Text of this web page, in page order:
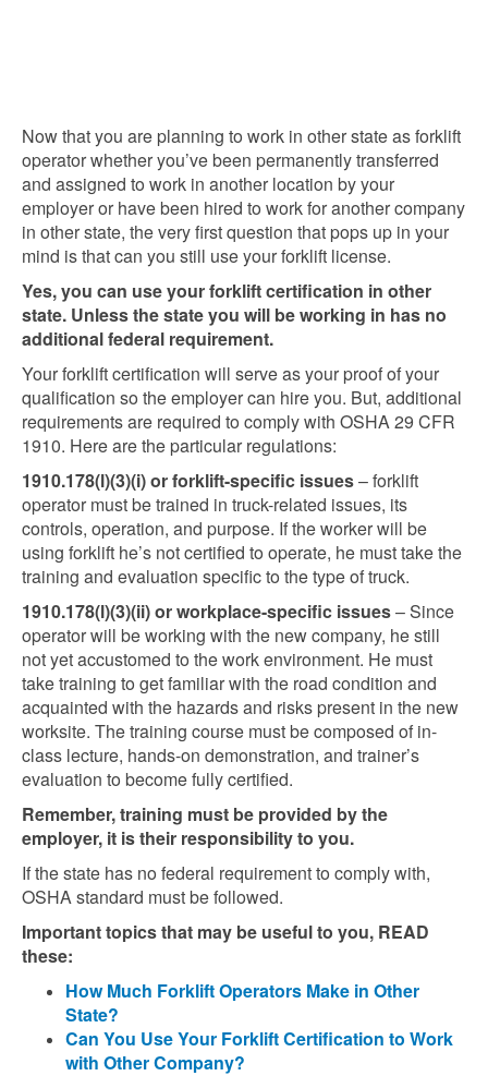
Now that you are planning to work in other state as forklift
operator whether you’ve been permanently transferred
and assigned to work in another location by your
employer or have been hired to work for another company
in other state, the very first question that pops up in your
mind is that can you still use your forklift license.
Yes, you can use your forklift certification in other
state. Unless the state you will be working in has no
additional federal requirement.
Your forklift certification will serve as your proof of your
qualification so the employer can hire you. But, additional
requirements are required to comply with OSHA 29 CFR
1910. Here are the particular regulations:
1910.178(l)(3)(i) or forklift-specific issues– forklift
operator must be trained in truck-related issues, its
controls, operation, and purpose. If the worker will be
using forklift he’s not certified to operate, he must take the
training and evaluation specific to the type of truck.
1910.178(l)(3)(ii) or workplace-specific issues– Since
operator will be working with the new company, he still
not yet accustomed to the work environment. He must
take training to get familiar with the road condition and
acquainted with the hazards and risks present in the new
worksite. The training course must be composed of in-
class lecture, hands-on demonstration, and trainer’s
evaluation to become fully certified.
Remember, training must be provided by the
employer, it is their responsibility to you.
If the state has no federal requirement to comply with,
OSHA standard must be followed.
Important topics that may be useful to you, READ
these:
How Much Forklift Operators Make in Other
State?
Can You Use Your Forklift Certification to Work
with Other Company?